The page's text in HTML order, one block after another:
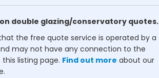
double glazing/conservatory quotes.
the free quote service is operated by a
may not have any connection to the
listing page. Find out more about our